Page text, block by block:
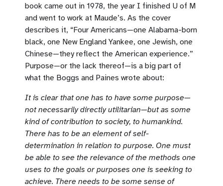
book came out in 1978, the year I finished U of M
and went to work at Maude’s. As the cover
describes it, “Four Americans—one Alabama-born
black, one New England Yankee, one Jewish, one
Chinese—they reflect the American experience.”
Purpose—or the lack thereof—is a big part of
what the Boggs and Paines wrote about:
It is clear that one has to have some purpose—
not necessarily directly utilitarian—but as some
kind of contribution to society, to humankind.
There has to be an element of self-
determination in relation to purpose. One must
be able to see the relevance of the methods one
uses to the goals or purposes one is seeking to
achieve. There needs to be some sense of